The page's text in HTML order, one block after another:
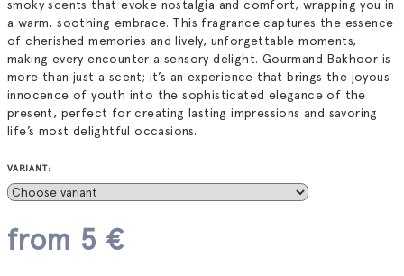
smoky scents that evoke nostalgia and comfort, wrapping you in
a warm, soothing embrace. This fragrance captures the essence
of cherished memories and lively, unforgettable moments,
making every encounter a sensory delight. Gourmand Bakhoor is
more than just a scent; it’s an experience that brings the joyous
innocence of youth into the sophisticated elegance of the
present, perfect for creating lasting impressions and savoring
life’s most delightful occasions.
VARIANT:
from 5 €